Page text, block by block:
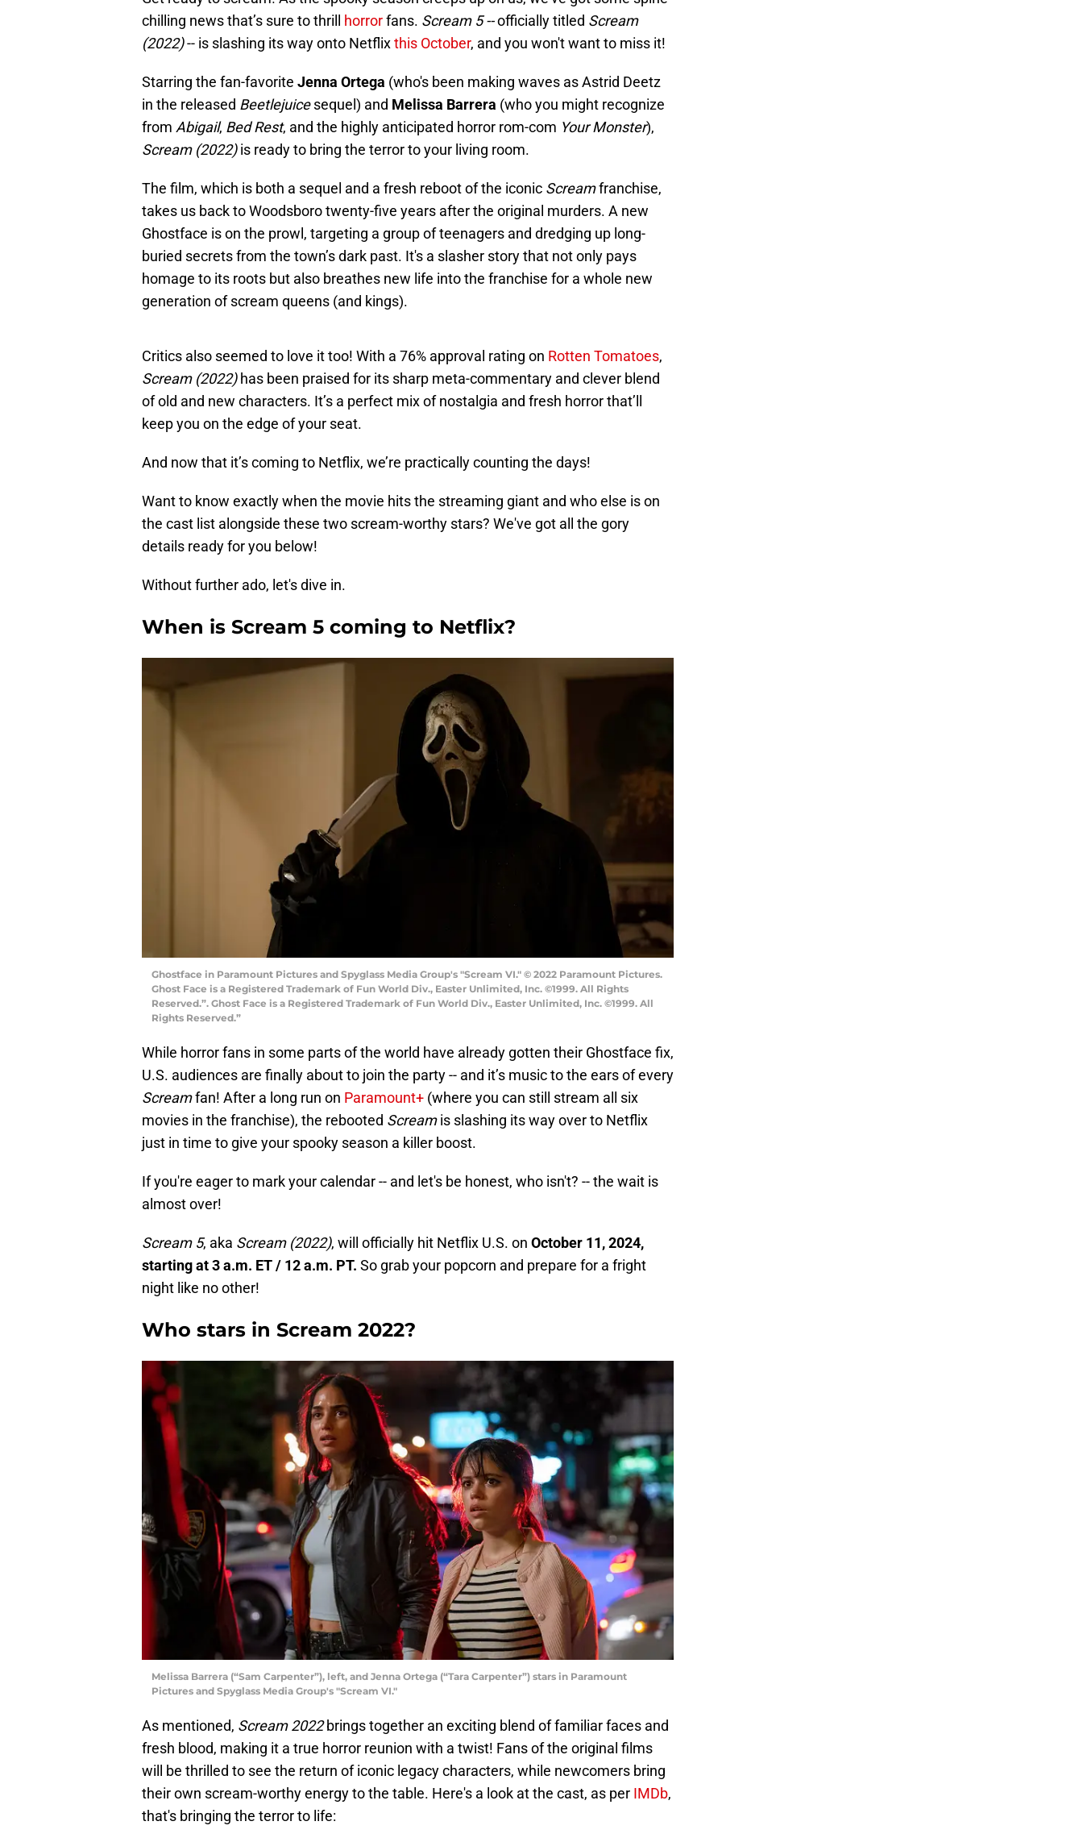
chilling news that’s sure to thrill horrorfans. Scream 5 --officially titled Scream
(2022)-- is slashing its way onto Netflixthis October, and you won't want to miss it!
Starring the fan-favorite Jenna Ortega (who's been making waves as Astrid Deetz
in the released Beetlejuicesequel) and Melissa Barrera (who you might recognize
from Abigail, Bed Rest, and the highly anticipated horror rom-com Your Monster),
Scream (2022)is ready to bring the terror to your living room.
The film, which is both a sequel and a fresh reboot of the iconic Screamfranchise,
takes us back to Woodsboro twenty-five years after the original murders. A new
Ghostface is on the prowl, targeting a group of teenagers and dredging up long-
buried secrets from the town’s dark past. It's a slasher story that not only pays
homage to its roots but also breathes new life into the franchise for a whole new
generation of scream queens (and kings).
Critics also seemed to love it too! With a 76% approval rating on Rotten Tomatoes,
Scream (2022)has been praised for its sharp meta-commentary and clever blend
of old and new characters. It’s a perfect mix of nostalgia and fresh horror that’ll
keep you on the edge of your seat.
And now that it’s coming to Netflix, we’re practically counting the days!
Want to know exactly when the movie hits the streaming giant and who else is on
the cast list alongside these two scream-worthy stars? We've got all the gory
details ready for you below!
Without further ado, let's dive in.
When is Scream 5 coming to Netflix?
Ghostface in Paramount Pictures and Spyglass Media Group's "Scream VI." © 2022 Paramount Pictures.
Ghost Face is a Registered Trademark of Fun World Div., Easter Unlimited, Inc. ©1999. All Rights
Reserved.”. Ghost Face is a Registered Trademark of Fun World Div., Easter Unlimited, Inc. ©1999. All
Rights Reserved.”
While horror fans in some parts of the world have already gotten their Ghostface fix,
U.S. audiences are finally about to join the party -- and it’s music to the ears of every
Screamfan! After a long run on Paramount+ (where you can still stream all six
movies in the franchise), the rebooted Screamis slashing its way over to Netflix
just in time to give your spooky season a killer boost.
If you're eager to mark your calendar -- and let's be honest, who isn't? -- the wait is
almost over!
Scream 5, aka Scream (2022), will officially hit Netflix U.S. on October 11, 2024,
starting at 3 a.m. ET / 12 a.m. PT. So grab your popcorn and prepare for a fright
night like no other!
Who stars in Scream 2022?
Melissa Barrera (“Sam Carpenter”), left, and Jenna Ortega (“Tara Carpenter”) stars in Paramount
Pictures and Spyglass Media Group's "Scream VI."
As mentioned, Scream 2022brings together an exciting blend of familiar faces and
fresh blood, making it a true horror reunion with a twist! Fans of the original films
will be thrilled to see the return of iconic legacy characters, while newcomers bring
their own scream-worthy energy to the table. Here's a look at the cast, as per IMDb,
that's bringing the terror to life: